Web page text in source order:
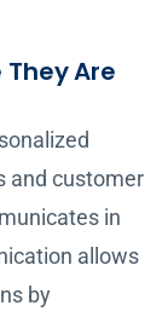
Are
and customer
in
allows
by